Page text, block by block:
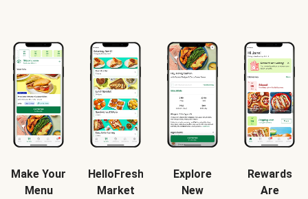
Make Your
Menu
HelloFresh
Market
Explore
New
Rewards
Are